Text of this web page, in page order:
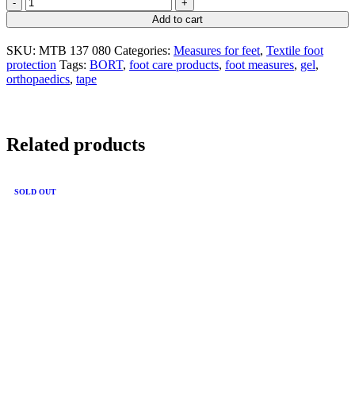
Add to cart
SKU: MTB 137 080 Categories: Measures for feet, Textile foot
protection Tags: BORT, foot care products, foot measures, gel,
orthopaedics, tape
Related products
SOLD OUT